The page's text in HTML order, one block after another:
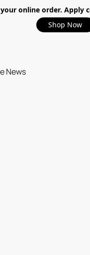
online order. Apply
Shop Now
News